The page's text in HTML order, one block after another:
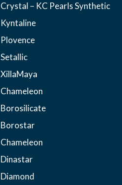
Crystal – KC Pearls Synthetic
Kyntaline
Plovence
Setallic
XillaMaya
Chameleon
Borosilicate
Borostar
Chameleon
Dinastar
Diamond